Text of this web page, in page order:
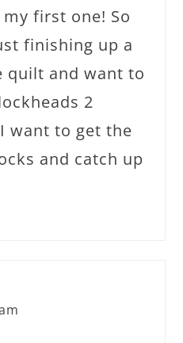
first one! So
finishing up a
quilt and want to
2
want to get the
and catch up